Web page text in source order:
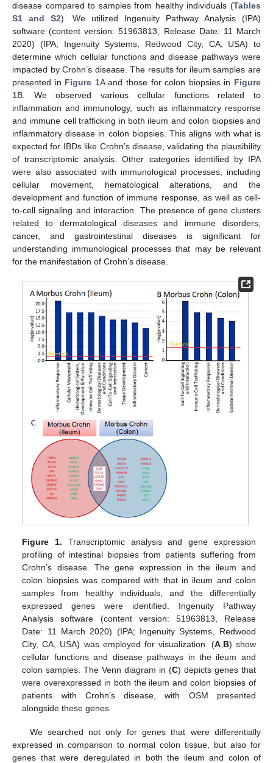
disease compared to samples from healthy individuals (Tables
S1 and S2). We utilized Ingenuity Pathway Analysis (IPA)
software (content version: 51963813, Release Date: 11 March
2020) (IPA; Ingenuity Systems, Redwood City, CA, USA) to
determine which cellular functions and disease pathways were
impacted by Crohn’s disease. The results for ileum samples are
presented in Figure 1A and those for colon biopsies in Figure
1B. We observed various cellular functions related to
inflammation and immunology, such as inflammatory response
and immune cell trafficking in both ileum and colon biopsies and
inflammatory disease in colon biopsies. This aligns with what is
expected for IBDs like Crohn’s disease, validating the plausibility
of transcriptomic analysis. Other categories identified by IPA
were also associated with immunological processes, including
cellular movement, hematological alterations, and the
development and function of immune response, as well as cell-
to-cell signaling and interaction. The presence of gene clusters
related to dermatological diseases and immune disorders,
cancer, and gastrointestinal diseases is significant for
understanding immunological processes that may be relevant
for the manifestation of Crohn’s disease.
Figure 1. Transcriptomic analysis and gene expression
profiling of intestinal biopsies from patients suffering from
Crohn’s disease. The gene expression in the ileum and
colon biopsies was compared with that in ileum and colon
samples from healthy individuals, and the differentially
expressed genes were identified. Ingenuity Pathway
Analysis software (content version: 51963813, Release
Date: 11 March 2020) (IPA; Ingenuity Systems, Redwood
City, CA, USA) was employed for visualization. (A,B) show
cellular functions and disease pathways in the ileum and
colon samples. The Venn diagram in (C) depicts genes that
were overexpressed in both the ileum and colon biopsies of
patients with Crohn’s disease, with OSM presented
alongside these genes.
We searched not only for genes that were differentially
expressed in comparison to normal colon tissue, but also for
genes that were deregulated in both the ileum and colon of